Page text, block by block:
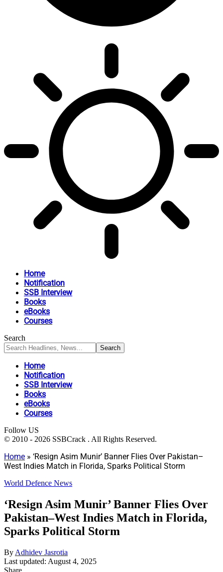
Home
Notification
SSB Interview
Books
eBooks
Courses
Search
Home
Notification
SSB Interview
Books
eBooks
Courses
Follow US
© 2010 - 2026 SSBCrack . All Rights Reserved.
Home » ‘Resign Asim Munir’ Banner Flies Over Pakistan–
West Indies Match in Florida, Sparks Political Storm
World Defence News
‘Resign Asim Munir’ Banner Flies Over
Pakistan–West Indies Match in Florida,
Sparks Political Storm
By Adhidev Jasrotia
Last updated: August 4, 2025
Share